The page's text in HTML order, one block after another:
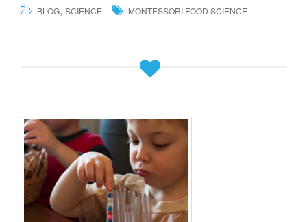
BLOG, SCIENCE MONTESSORI FOOD SCIENCE